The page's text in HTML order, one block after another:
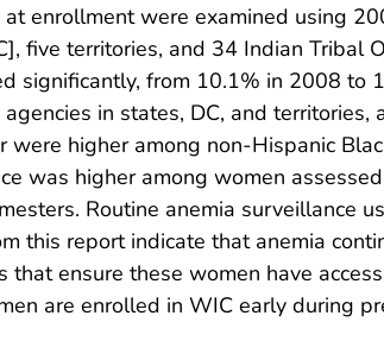
enrollment were examined using
five territories, and 34 Indian Tribal
significantly, from 10.1% in 2008 to
in states, DC, and
higher among non-Hispanic
was higher among women
Routine anemia surveillance
this report indicate that anemia
that ensure these women have
are enrolled in WIC early during